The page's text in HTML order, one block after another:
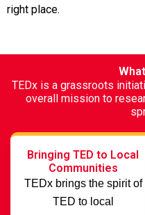
right place.
TEDx is a grassroots
overall mission to
Bringing TED to Local
Communities
TEDx brings the spirit of
TED to local